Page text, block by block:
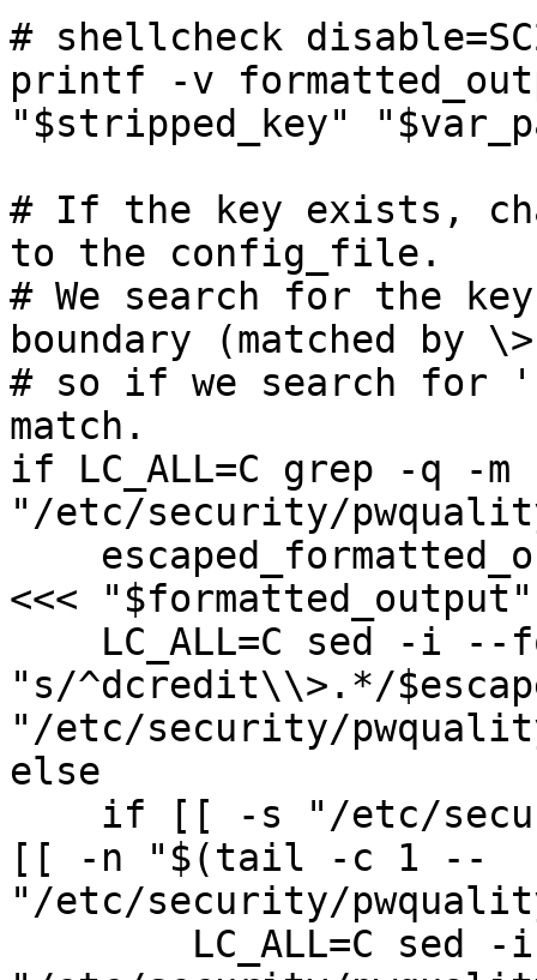
# shellcheck
printf -v
"$stripped_key"
# If the key exists,
to the config_file.
# We search for the
boundary (matched by
# so if we search
match.
if LC_ALL=C grep -q
"/etc/security/
<<<
"s/^dcredit\\>.*/
"/etc/security/
else
[[ -n "$(tail -c 1 --
"/etc/security/